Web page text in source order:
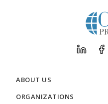
ABOUT US
ORGANIZATIONS